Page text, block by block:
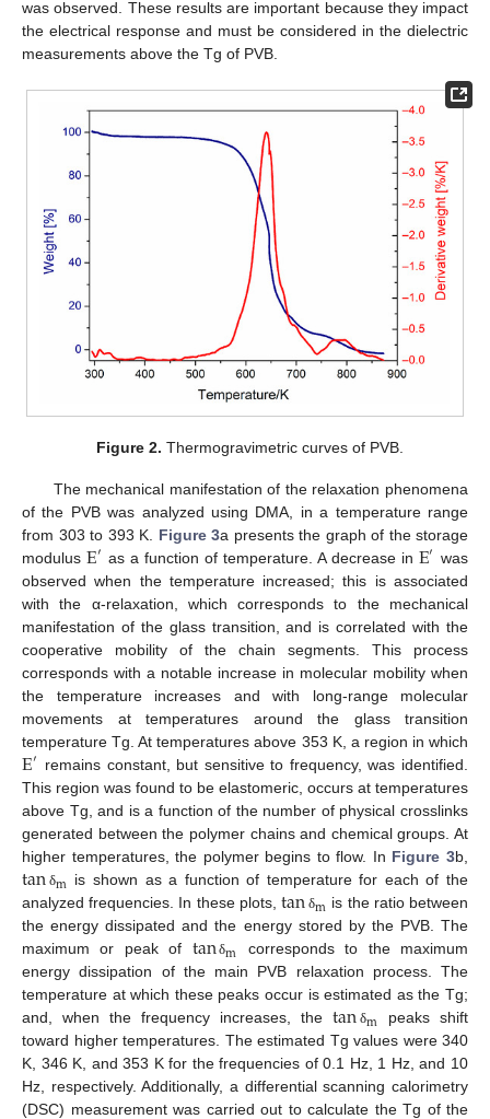
was observed. These results are important because they impact
the electrical response and must be considered in the dielectric
measurements above the Tg of PVB.
Figure 2. Thermogravimetric curves of PVB.
The mechanical manifestation of the relaxation phenomena
of the PVB was analyzed using DMA, in a temperature range
from 303 to 393 K. Figure 3a presents the graph of the storage
modulus E′ as a function of temperature. A decrease in E′ was
observed when the temperature increased; this is associated
with the α-relaxation, which corresponds to the mechanical
manifestation of the glass transition, and is correlated with the
cooperative mobility of the chain segments. This process
corresponds with a notable increase in molecular mobility when
the temperature increases and with long-range molecular
movements at temperatures around the glass transition
temperature Tg. At temperatures above 353 K, a region in which
E′ remains constant, but sensitive to frequency, was identified.
This region was found to be elastomeric, occurs at temperatures
above Tg, and is a function of the number of physical crosslinks
generated between the polymer chains and chemical groups. At
higher temperatures, the polymer begins to flow. In Figure 3b,
tan δm is shown as a function of temperature for each of the
analyzed frequencies. In these plots,tanδm is the ratio between
the energy dissipated and the energy stored by the PVB. The
maximum or peak of tanδm corresponds to the maximum
energy dissipation of the main PVB relaxation process. The
temperature at which these peaks occur is estimated as the Tg;
and, when the frequency increases, thetan δm peaks shift
toward higher temperatures. The estimated Tg values were 340
K, 346 K, and 353 K for the frequencies of 0.1 Hz, 1 Hz, and 10
Hz, respectively. Additionally, a differential scanning calorimetry
(DSC) measurement was carried out to calculate the Tg of the